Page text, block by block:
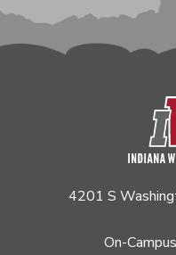
4201 S
On-Campus